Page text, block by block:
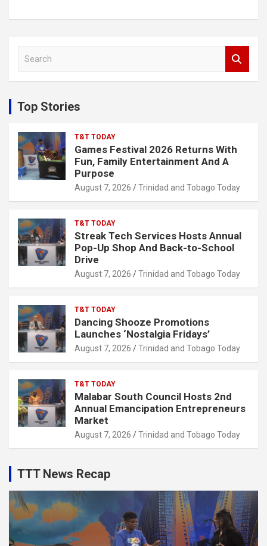
c
h
Top Stories
T&T TODAY
Games Festival 2026 Returns With
Fun, Family Entertainment And A
Purpose
August 7, 2026 Trinidad and Tobago Today
T&T TODAY
Streak Tech Services Hosts Annual
Pop-Up Shop And Back-to-School
Drive
August 7, 2026 Trinidad and Tobago Today
T&T TODAY
Dancing Shooze Promotions
Launches ‘Nostalgia Fridays’
August 7, 2026 Trinidad and Tobago Today
T&T TODAY
Malabar South Council Hosts 2nd
Annual Emancipation Entrepreneurs
Market
August 7, 2026 Trinidad and Tobago Today
TTT News Recap